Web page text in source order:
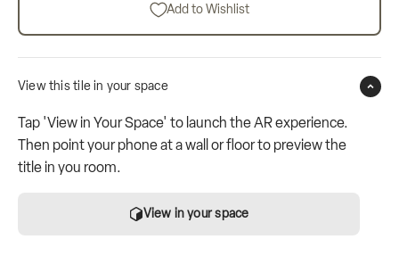
Add to Wishlist
View this tile in your space
Tap 'View in Your Space' to launch the AR experience.
Then point your phone at a wall or floor to preview the
title in you room.
View in your space